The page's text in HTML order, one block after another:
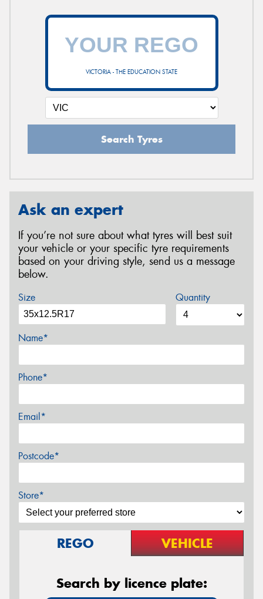
VICTORIA - THE EDUCATION STATE
Search Tyres
Ask an expert
If you’re not sure about what tyres will best suit
your vehicle or your specific tyre requirements
based on your driving style, send us a message
below.
Size Quantity
Name*
Phone*
Email*
Postcode*
Store*
REGO VEHICLE
Search by licence plate: